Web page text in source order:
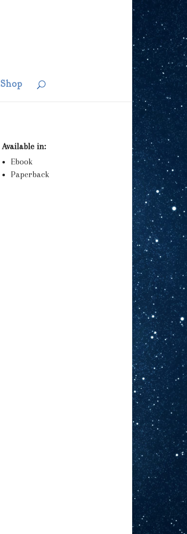
Shop
Available in:
Ebook
Paperback